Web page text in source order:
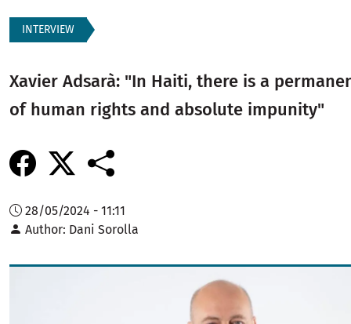
INTERVIEW
Xavier Adsarà: "In Haiti, there is a
of human rights and absolute impunity"
28/05/2024 - 11:11
Author Dani Sorolla